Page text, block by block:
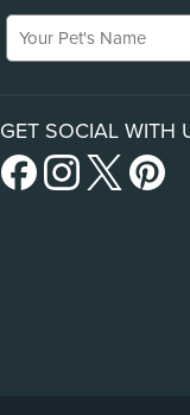
Your Pet's Name
GET SOCIAL WITH